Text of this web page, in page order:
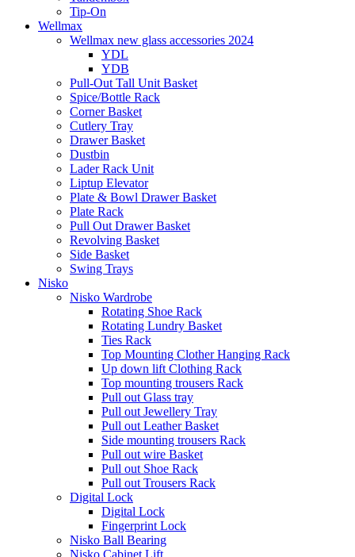
Tip-On
Wellmax
Wellmax new glass accessories 2024
YDL
YDB
Pull-Out Tall Unit Basket
Spice/Bottle Rack
Corner Basket
Cutlery Tray
Drawer Basket
Dustbin
Lader Rack Unit
Liptup Elevator
Plate & Bowl Drawer Basket
Plate Rack
Pull Out Drawer Basket
Revolving Basket
Side Basket
Swing Trays
Nisko
Nisko Wardrobe
Rotating Shoe Rack
Rotating Lundry Basket
Ties Rack
Top Mounting Clother Hanging Rack
Up down lift Clothing Rack
Top mounting trousers Rack
Pull out Glass tray
Pull out Jewellery Tray
Pull out Leather Basket
Side mounting trousers Rack
Pull out wire Basket
Pull out Shoe Rack
Pull out Trousers Rack
Digital Lock
Digital Lock
Fingerprint Lock
Nisko Ball Bearing
Nisko Cabinet Lift